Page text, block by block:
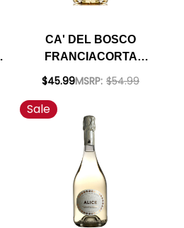
CA' DEL BOSCO
FRANCIACORTA
CUVEE PRESTIGE
(ITALY) RATED 91WA
$45.99MSRP: $54.99
Sale